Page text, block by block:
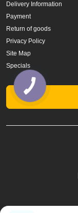
Delivery Information
Payment
Return of goods
Privacy Policy
Site Map
Specials